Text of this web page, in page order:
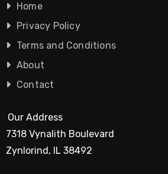
Home
Privacy Policy
Terms and Conditions
About
Contact
Our Address
7318 Vynalith Boulevard
Zynlorind, IL 38492